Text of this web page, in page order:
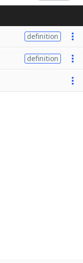
definition
definition